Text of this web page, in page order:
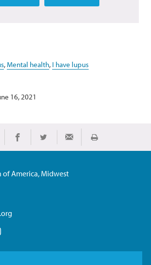
, Mental health, I have lupus
16, 2021
Share on Facebook
Share on TwitterShare via Email
Print
America, Midwest
Twitter
us on YouTube